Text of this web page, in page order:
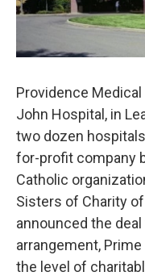
Providence Medical
John Hospital, in
two dozen
for-profit company
Catholic
Sisters of Charity
announced the
arrangement,
the level of